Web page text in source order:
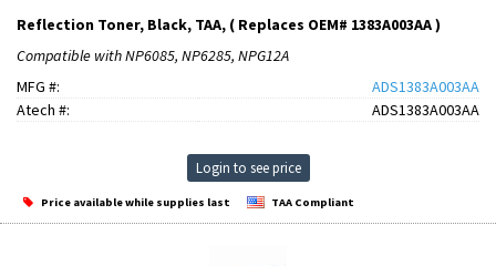
Reflection Toner, Black, TAA, ( Replaces OEM# 1383A003AA )
Compatible with NP6085, NP6285, NPG12A
MFG #:
ADS1383A003AA
Atech #:
ADS1383A003AA
Login to see price
Price available while supplies last TAA Compliant